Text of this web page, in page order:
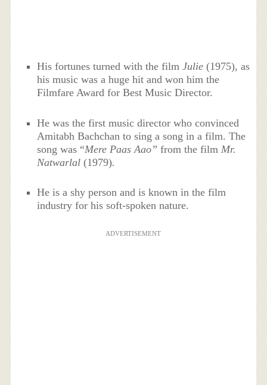
His fortunes turned with the filmJulie (1975), as
his music was a huge hit and won him the
Filmfare Award for Best Music Director.
He was the first music director who convinced
Amitabh Bachchan to sing a song in a film. The
song was “Mere Paas Aao” from the film Mr.
Natwarlal(1979).
He is a shy person and is known in the film
industry for his soft-spoken nature.
ADVERTISEMENT